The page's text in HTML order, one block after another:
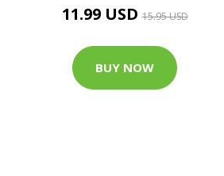
11.99 USD15.95 USD
BUY NOW